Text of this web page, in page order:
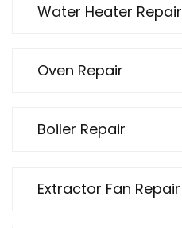
Water Heater Repair
Oven Repair
Boiler Repair
Extractor Fan Repair